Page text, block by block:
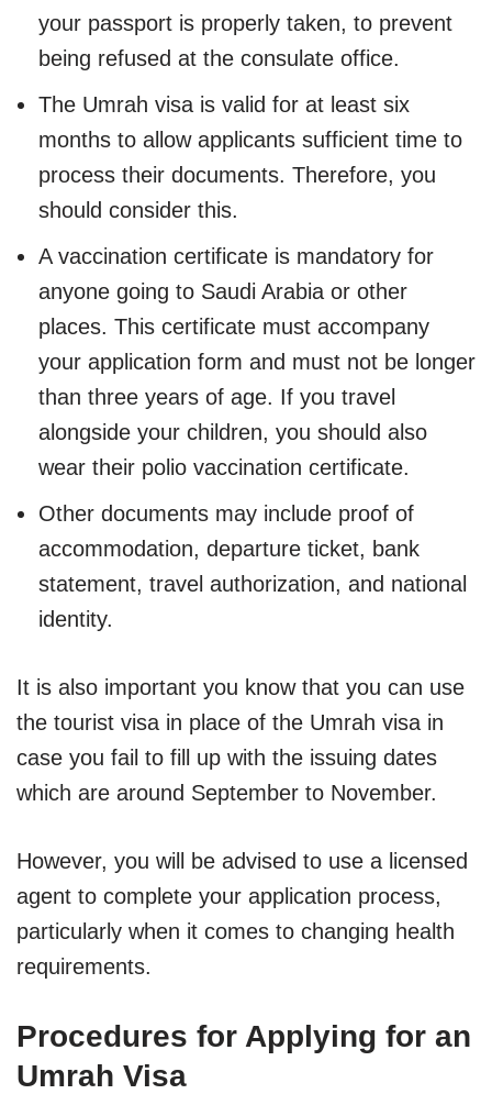
your passport is properly taken, to prevent
being refused at the consulate office.
The Umrah visa is valid for at least six
months to allow applicants sufficient time to
process their documents. Therefore, you
should consider this.
A vaccination certificate is mandatory for
anyone going to Saudi Arabia or other
places. This certificate must accompany
your application form and must not be longer
than three years of age. If you travel
alongside your children, you should also
wear their polio vaccination certificate.
Other documents may include proof of
accommodation, departure ticket, bank
statement, travel authorization, and national
identity.
It is also important you know that you can use
the tourist visa in place of the Umrah visa in
case you fail to fill up with the issuing dates
which are around September to November.
However, you will be advised to use a licensed
agent to complete your application process,
particularly when it comes to changing health
requirements.
Procedures for Applying for an
Umrah Visa